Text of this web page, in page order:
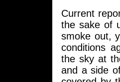
Current
the sake of
smoke out,
conditions
the sky at
and a side